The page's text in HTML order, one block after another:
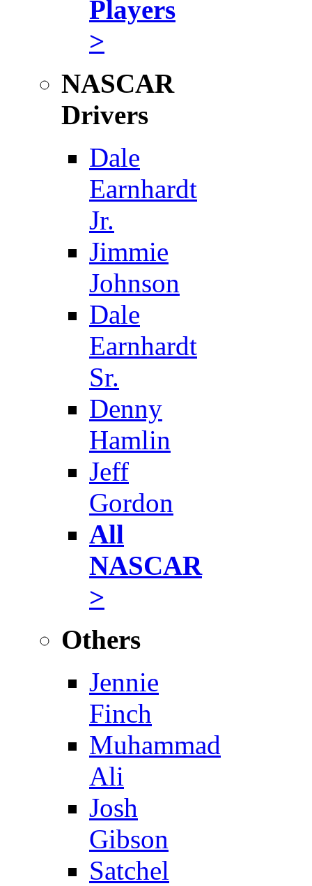
Players
>
NASCAR
Drivers
Dale
Earnhardt
Jr.
Jimmie
Johnson
Dale
Earnhardt
Sr.
Denny
Hamlin
Jeff
Gordon
All
NASCAR
>
Others
Jennie
Finch
Muhammad
Ali
Josh
Gibson
Satchel